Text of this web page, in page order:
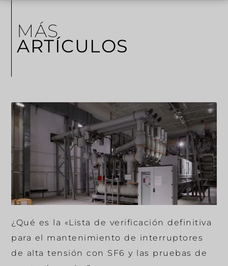
MÁS
ARTÍCULOS
¿Qué es la «Lista de verificación definitiva
para el mantenimiento de interruptores
de alta tensión con SF6 y las pruebas de